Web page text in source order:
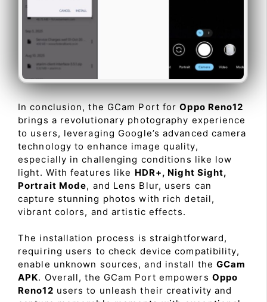
In conclusion, the GCam Port forOppo Reno12
brings a revolutionary photography experience
to users, leveraging Google’s advanced camera
technology to enhance image quality,
especially in challenging conditions like low
light. With features like HDR+, Night Sight,
Portrait Mode, and Lens Blur, users can
capture stunning photos with rich detail,
vibrant colors, and artistic effects.
The installation process is straightforward,
requiring users to check device compatibility,
enable unknown sources, and install theGCam
APK. Overall, the GCam Port empowers Oppo
Reno12 users to unleash their creativity and